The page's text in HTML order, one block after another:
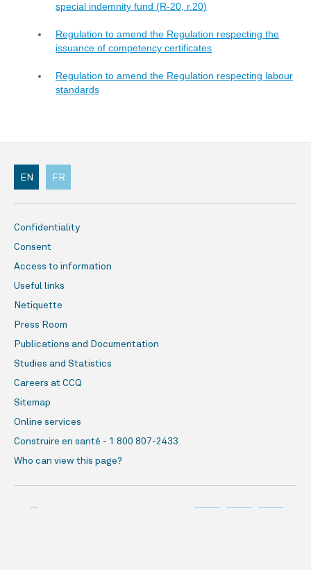
special indemnity fund (R-20, r.20)
Regulation to amend the Regulation respecting the
issuance of competency certificates
Regulation to amend the Regulation respecting labour
standards
Confidentiality
Consent
Access to information
Useful links
Netiquette
Press Room
Publications and Documentation
Studies and Statistics
Careers at CCQ
Sitemap
Online services
Construire en santé - 1 800 807-2433
Who can view this page?
EN FR